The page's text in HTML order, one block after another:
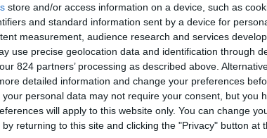
store and/or access information on a device, such as
and standard information sent by a device for
measurement, audience research and services
use precise geolocation data and identification through
824 partners’ processing as described above.
detailed information and change your preferences
personal data may not require your consent, but you
will apply to this website only. You can change
returning to this site and clicking the "Privacy" button at
TV, AC
AC